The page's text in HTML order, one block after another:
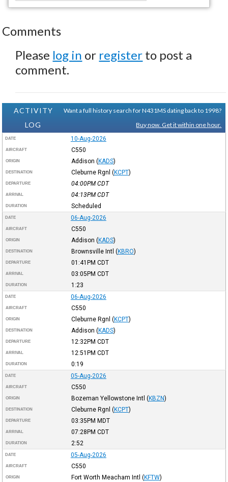
Comments
Please log in or register to post a
comment.
ACTIVITY
LOG
Want a full history search for N431MS dating back to 1998?
Buy now. Get it within one hour.
DATE 10-Aug-2026
AIRCRAFT C550
ORIGIN Addison (KADS)
DESTINATION Cleburne Rgnl (KCPT)
DEPARTURE 04:00PM CDT
ARRIVAL 04:13PM CDT
DURATION Scheduled
DATE 06-Aug-2026
AIRCRAFT C550
ORIGIN Addison (KADS)
DESTINATION Brownsville Intl (KBRO)
DEPARTURE 01:41PM CDT
ARRIVAL 03:05PM CDT
DURATION 1:23
DATE 06-Aug-2026
AIRCRAFT C550
ORIGIN Cleburne Rgnl (KCPT)
DESTINATION Addison (KADS)
DEPARTURE 12:32PM CDT
ARRIVAL 12:51PM CDT
DURATION 0:19
DATE 05-Aug-2026
AIRCRAFT C550
ORIGIN Bozeman Yellowstone Intl (KBZN)
DESTINATION Cleburne Rgnl (KCPT)
DEPARTURE 03:35PM MDT
ARRIVAL 07:28PM CDT
DURATION 2:52
DATE 05-Aug-2026
AIRCRAFT C550
ORIGIN Fort Worth Meacham Intl (KFTW)